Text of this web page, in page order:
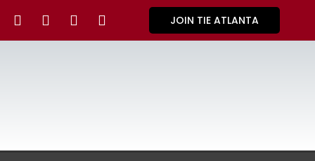
JOIN TIE ATLANTA